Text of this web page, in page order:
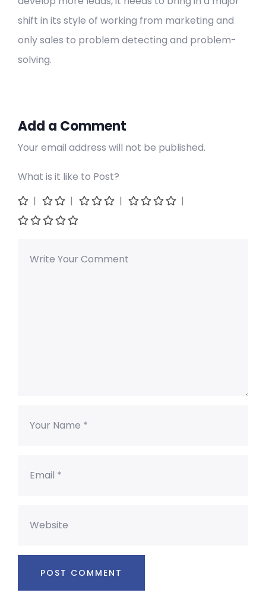
shift in its style of working from marketing and
only sales to problem detecting and problem-
solving.
Add a Comment
Your email address will not be published.
What is it like to Post?